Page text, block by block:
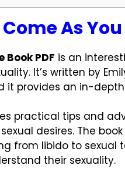
Come As
Book PDF is an
It’s written by
it provides an in-
practical tips and
desires. The
from libido to sexual
their sexuality.